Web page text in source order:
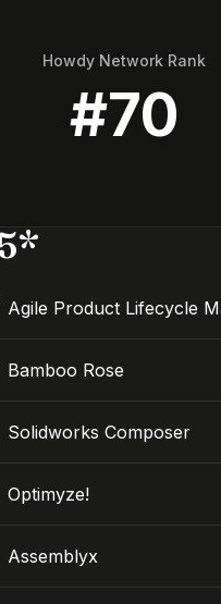
Howdy Network Rank
#70
Agile Product Lifecycle
Bamboo Rose
Solidworks Composer
Optimyze!
Assemblyx